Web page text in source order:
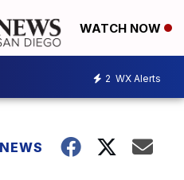
WATCH NOW
2 WX Alerts